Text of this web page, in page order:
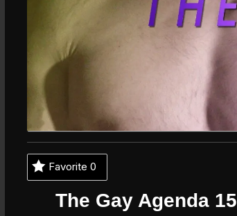
Favorite 0
The Gay Agenda 15